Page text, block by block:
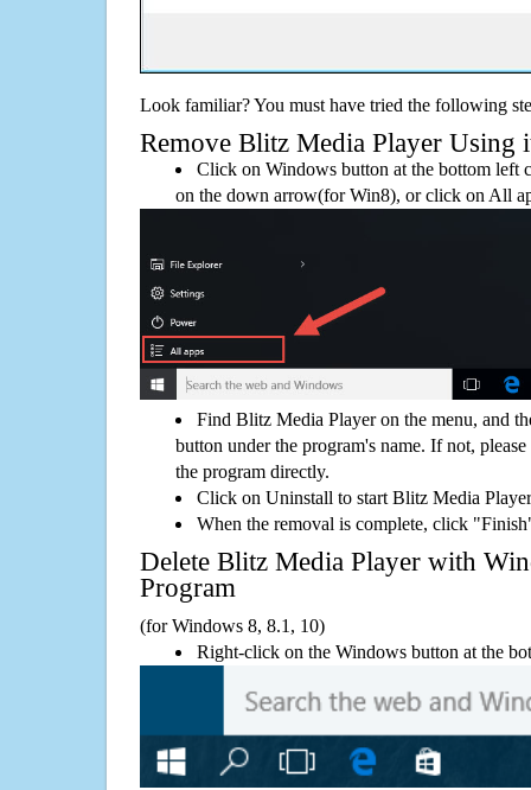
Look familiar? You must have tried the following
Remove Blitz Media Player Using
Click on Windows button at the bottom left
on the down arrow(for Win8), or click on All
Find Blitz Media Player on the menu, and
button under the program's name. If not,
the program directly.
Click on Uninstall to start Blitz Media
When the removal is complete, click
Delete Blitz Media Player with
Program
(for Windows 8, 8.1, 10)
Right-click on the Windows button at the